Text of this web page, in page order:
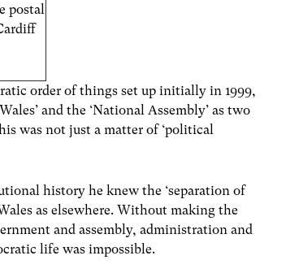
postal
order of things set up initially in 1999,
and the ‘National Assembly’ as two
was not just a matter of ‘political
history he knew the ‘separation of
as elsewhere. Without making the
and assembly, administration and
life was impossible.